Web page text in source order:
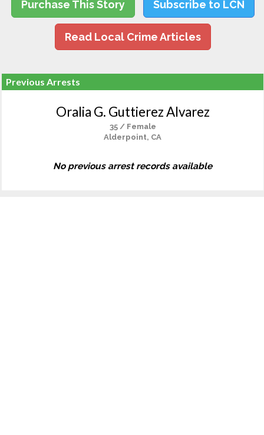
Purchase This Story Subscribe to LCN
Read Local Crime Articles
Previous Arrests
Oralia G. Guttierez Alvarez
35 / Female
Alderpoint, CA
No previous arrest records available